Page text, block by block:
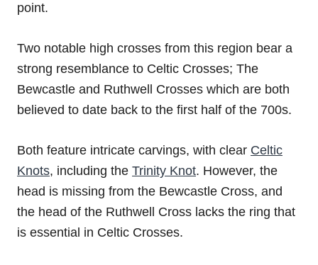
point.
Two notable high crosses from this region bear a
strong resemblance to Celtic Crosses; The
Bewcastle and Ruthwell Crosses which are both
believed to date back to the first half of the 700s.
Both feature intricate carvings, with clear Celtic
Knots, including the Trinity Knot. However, the
head is missing from the Bewcastle Cross, and
the head of the Ruthwell Cross lacks the ring that
is essential in Celtic Crosses.